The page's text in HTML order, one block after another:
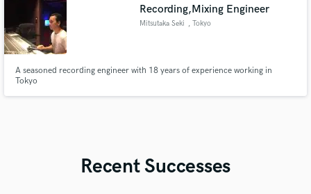
Recording,Mixing Engineer
Mitsutaka Seki , Tokyo
A seasoned recording engineer with 18 years of experience working in
Tokyo
Recent Successes